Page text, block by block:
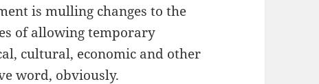
is mulling changes to the
of allowing temporary
cultural, economic and other
word, obviously.